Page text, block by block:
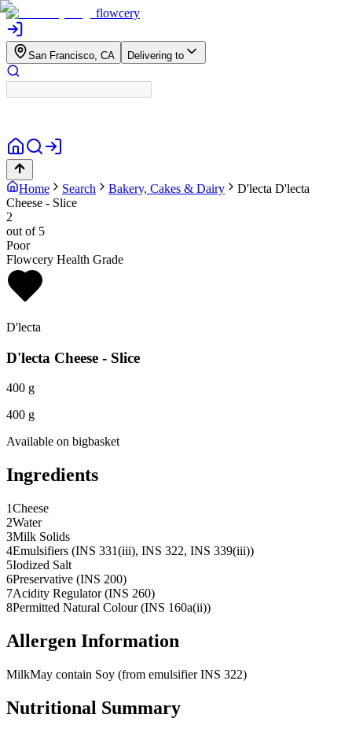
flowcery
San Francisco, CA Delivering to
Home Search Bakery, Cakes & Dairy D'lecta D'lecta
Cheese - Slice
2
out of 5
Poor
Flowcery Health Grade
D'lecta
D'lecta Cheese - Slice
400 g
400 g
Available on bigbasket
Ingredients
1Cheese
2Water
3Milk Solids
4Emulsifiers (INS 331(iii), INS 322, INS 339(iii))
5Iodized Salt
6Preservative (INS 200)
7Acidity Regulator (INS 260)
8Permitted Natural Colour (INS 160a(ii))
Allergen Information
MilkMay contain Soy (from emulsifier INS 322)
Nutritional Summary